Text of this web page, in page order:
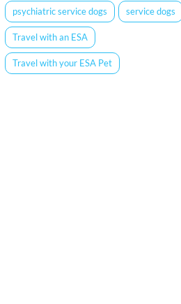
psychiatric service dogs service dogs
Travel with an ESA
Travel with your ESA Pet